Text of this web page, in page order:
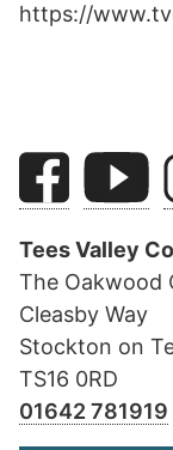
https://
Tees Valley
The Oakwood
Cleasby Way
Stockton on
TS16 0RD
01642 781919